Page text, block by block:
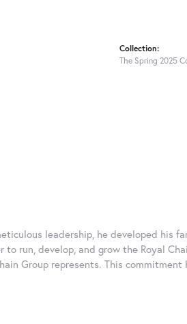
Collection:
The Spring 2025
leadership, he developed his
run, develop, and grow the Royal
Group represents. This commitment